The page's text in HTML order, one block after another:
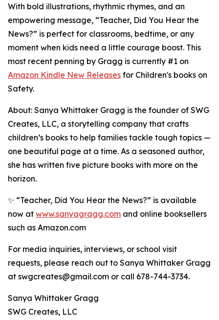
With bold illustrations, rhythmic rhymes, and an
empowering message, “Teacher, Did You Hear the
News?” is perfect for classrooms, bedtime, or any
moment when kids need a little courage boost. This
most recent penning by Gragg is currently #1 on
Amazon Kindle New Releases for Children's books on
Safety.
About: Sanya Whittaker Gragg is the founder of SWG
Creates, LLC, a storytelling company that crafts
children’s books to help families tackle tough topics —
one beautiful page at a time. As a seasoned author,
she has written five picture books with more on the
horizon.
✨ “Teacher, Did You Hear the News?” is available
now at www.sanyagragg.com and online booksellers
such as Amazon.com
For media inquiries, interviews, or school visit
requests, please reach out to Sanya Whittaker Gragg
at swgcreates@gmail.com or call 678-744-3734.
Sanya Whittaker Gragg
SWG Creates, LLC